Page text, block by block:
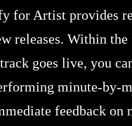
for Artist provides
releases. Within
goes live, you
minute-by-
feedback on